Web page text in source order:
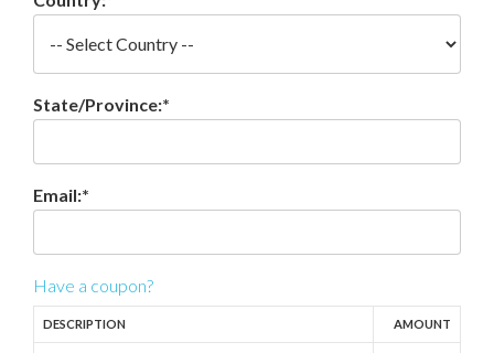
State/Province:*
Email:*
Have a coupon?
DESCRIPTION AMOUNT